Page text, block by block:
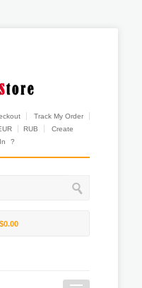
Track My Order
RUB
Create
?
$0.00